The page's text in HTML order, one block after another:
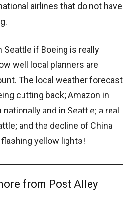
airlines that do not have
Seattle if Boeing is really
well local planners are
The local weather forecast
cutting back; Amazon in
and in Seattle; a real
and the decline of China
flashing yellow lights!
from Post Alley